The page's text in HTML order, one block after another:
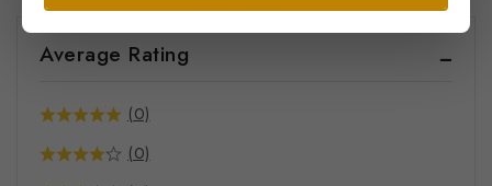
Average Rating
(0)
(0)